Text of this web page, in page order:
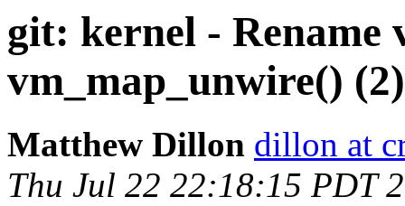
git: kernel - Rename
vm_map_unwire() (2)
Matthew Dillon dillon at
Thu Jul 22 22:18:15 PDT